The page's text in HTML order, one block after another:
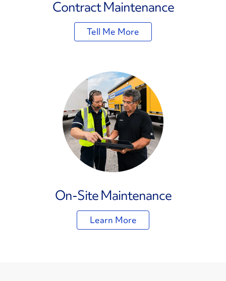
Contract Maintenance
Tell Me More
On-Site Maintenance
Learn More